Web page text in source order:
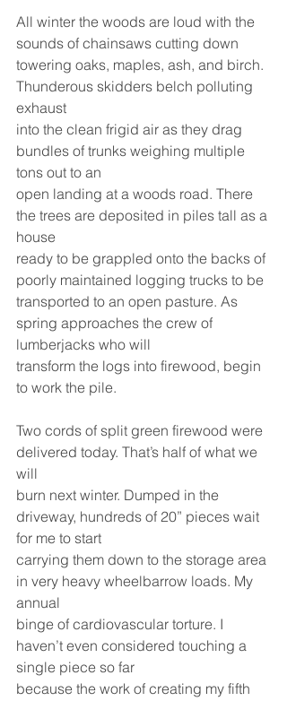
All winter the woods are loud with the
sounds of chainsaws cutting down
towering oaks, maples, ash, and birch.
Thunderous skidders belch polluting
exhaust
into the clean frigid air as they drag
bundles of trunks weighing multiple
tons out to an
open landing at a woods road. There
the trees are deposited in piles tall as a
house
ready to be grappled onto the backs of
poorly maintained logging trucks to be
transported to an open pasture. As
spring approaches the crew of
lumberjacks who will
transform the logs into firewood, begin
to work the pile.
Two cords of split green firewood were
delivered today. That’s half of what we
will
burn next winter. Dumped in the
driveway, hundreds of 20” pieces wait
for me to start
carrying them down to the storage area
in very heavy wheelbarrow loads. My
annual
binge of cardiovascular torture. I
haven’t even considered touching a
single piece so far
because the work of creating my fifth